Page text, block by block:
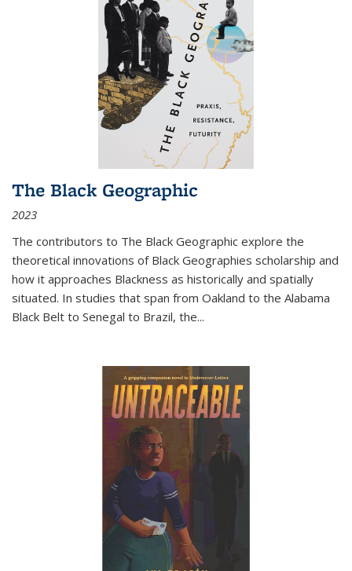
The Black Geographic
2023
The contributors to The Black Geographic explore the
theoretical innovations of Black Geographies scholarship and
how it approaches Blackness as historically and spatially
situated. In studies that span from Oakland to the Alabama
Black Belt to Senegal to Brazil, the...